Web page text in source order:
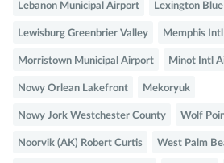
Lebanon Municipal Airport Lexington
Lewisburg Greenbrier Valley Memphis
Morristown Municipal Airport Minot Intl
Nowy Orlean Lakefront Mekoryuk
Nowy Jork Westchester County Wolf
Noorvik (AK) Robert Curtis West Palm